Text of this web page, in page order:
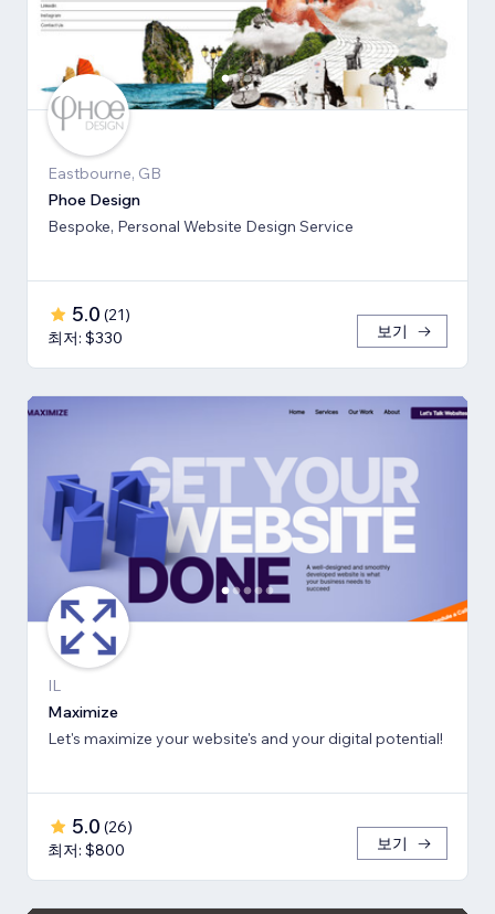
Eastbourne, GB
Phoe Design
Bespoke, Personal Website Design Service
5.0 (21)
최저: $330
보기
IL
Maximize
Let's maximize your website's and your digital potential!
5.0 (26)
최저: $800
보기